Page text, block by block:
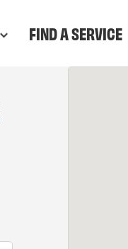
FIND A SERVICE